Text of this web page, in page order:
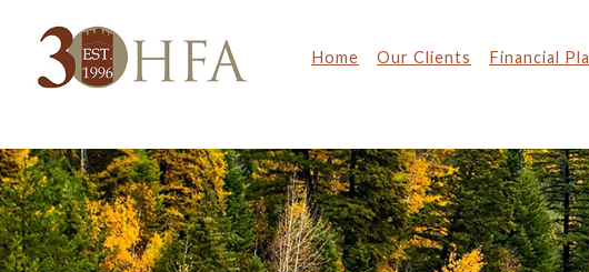
Home Our Clients Financial